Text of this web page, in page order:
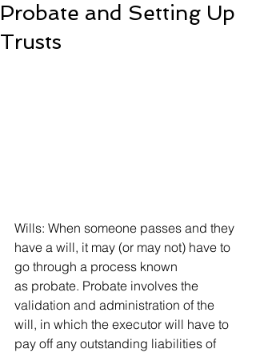
Probate and Setting Up
Trusts
Wills: When someone passes and they
have a will, it may (or may not) have to
go through a process known
as probate. Probate involves the
validation and administration of the
will, in which the executor will have to
pay off any outstanding liabilities of